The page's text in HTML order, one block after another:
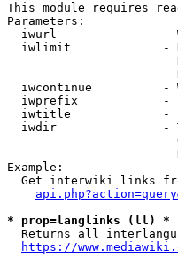
This module requires
Parameters:
iwurl               -
iwlimit             -
iwcontinue          -
iwprefix            -
iwtitle             -
iwdir               -
Example:
Get interwiki links
* prop=langlinks (ll) *
Returns all
https://